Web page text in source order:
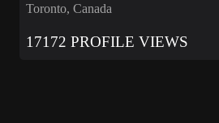
Toronto, Canada
17172 PROFILE VIEWS